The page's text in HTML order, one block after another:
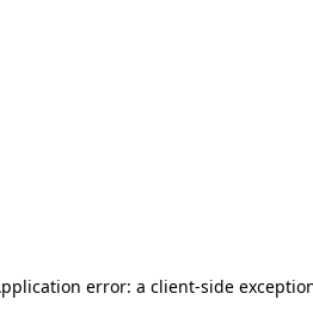
error: a client-side